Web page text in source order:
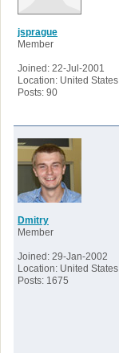
jsprague
Member
Joined: 22-Jul-2001
Location: United States
Posts: 90
Dmitry
Member
Joined: 29-Jan-2002
Location: United States
Posts: 1675